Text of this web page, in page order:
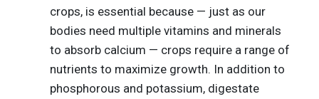
crops, is essential because — just as our
bodies need multiple vitamins and minerals
to absorb calcium — crops require a range of
nutrients to maximize growth. In addition to
phosphorous and potassium, digestate